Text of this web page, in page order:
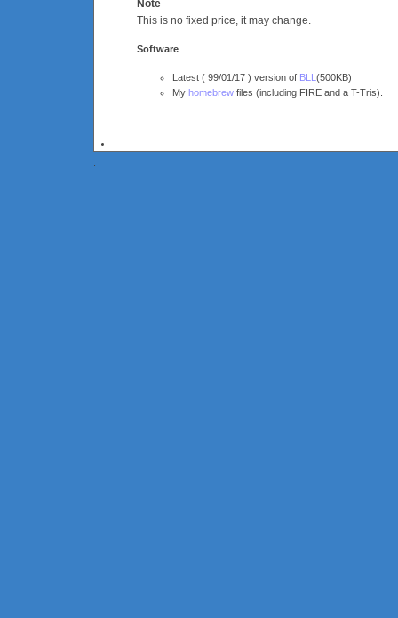
Note
This is no fixed price, it may change.
Software
Latest ( 99/01/17 ) version of BLL (500KB)
My homebrew files (including FIRE and a T-Tris).